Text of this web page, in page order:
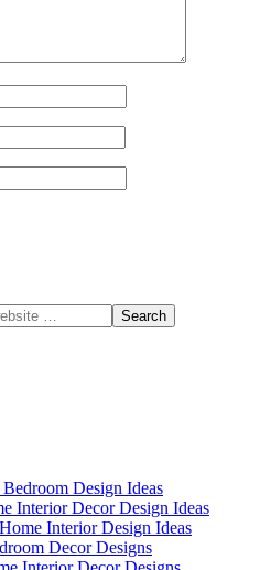
Design Ideas
Interior Decor Design Ideas
Interior Design Ideas
Decor Designs